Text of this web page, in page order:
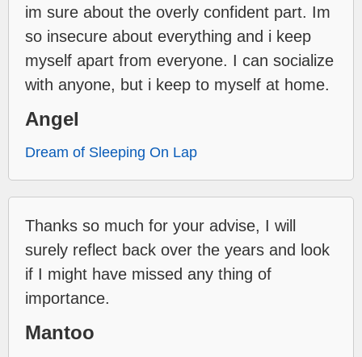
im sure about the overly confident part. Im
so insecure about everything and i keep
myself apart from everyone. I can socialize
with anyone, but i keep to myself at home.
Angel
Dream of Sleeping On Lap
Thanks so much for your advise, I will
surely reflect back over the years and look
if I might have missed any thing of
importance.
Mantoo